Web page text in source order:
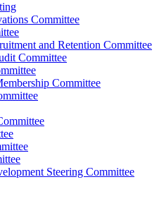
Committee
and Retention Committee
Committee
Committee
Steering Committee